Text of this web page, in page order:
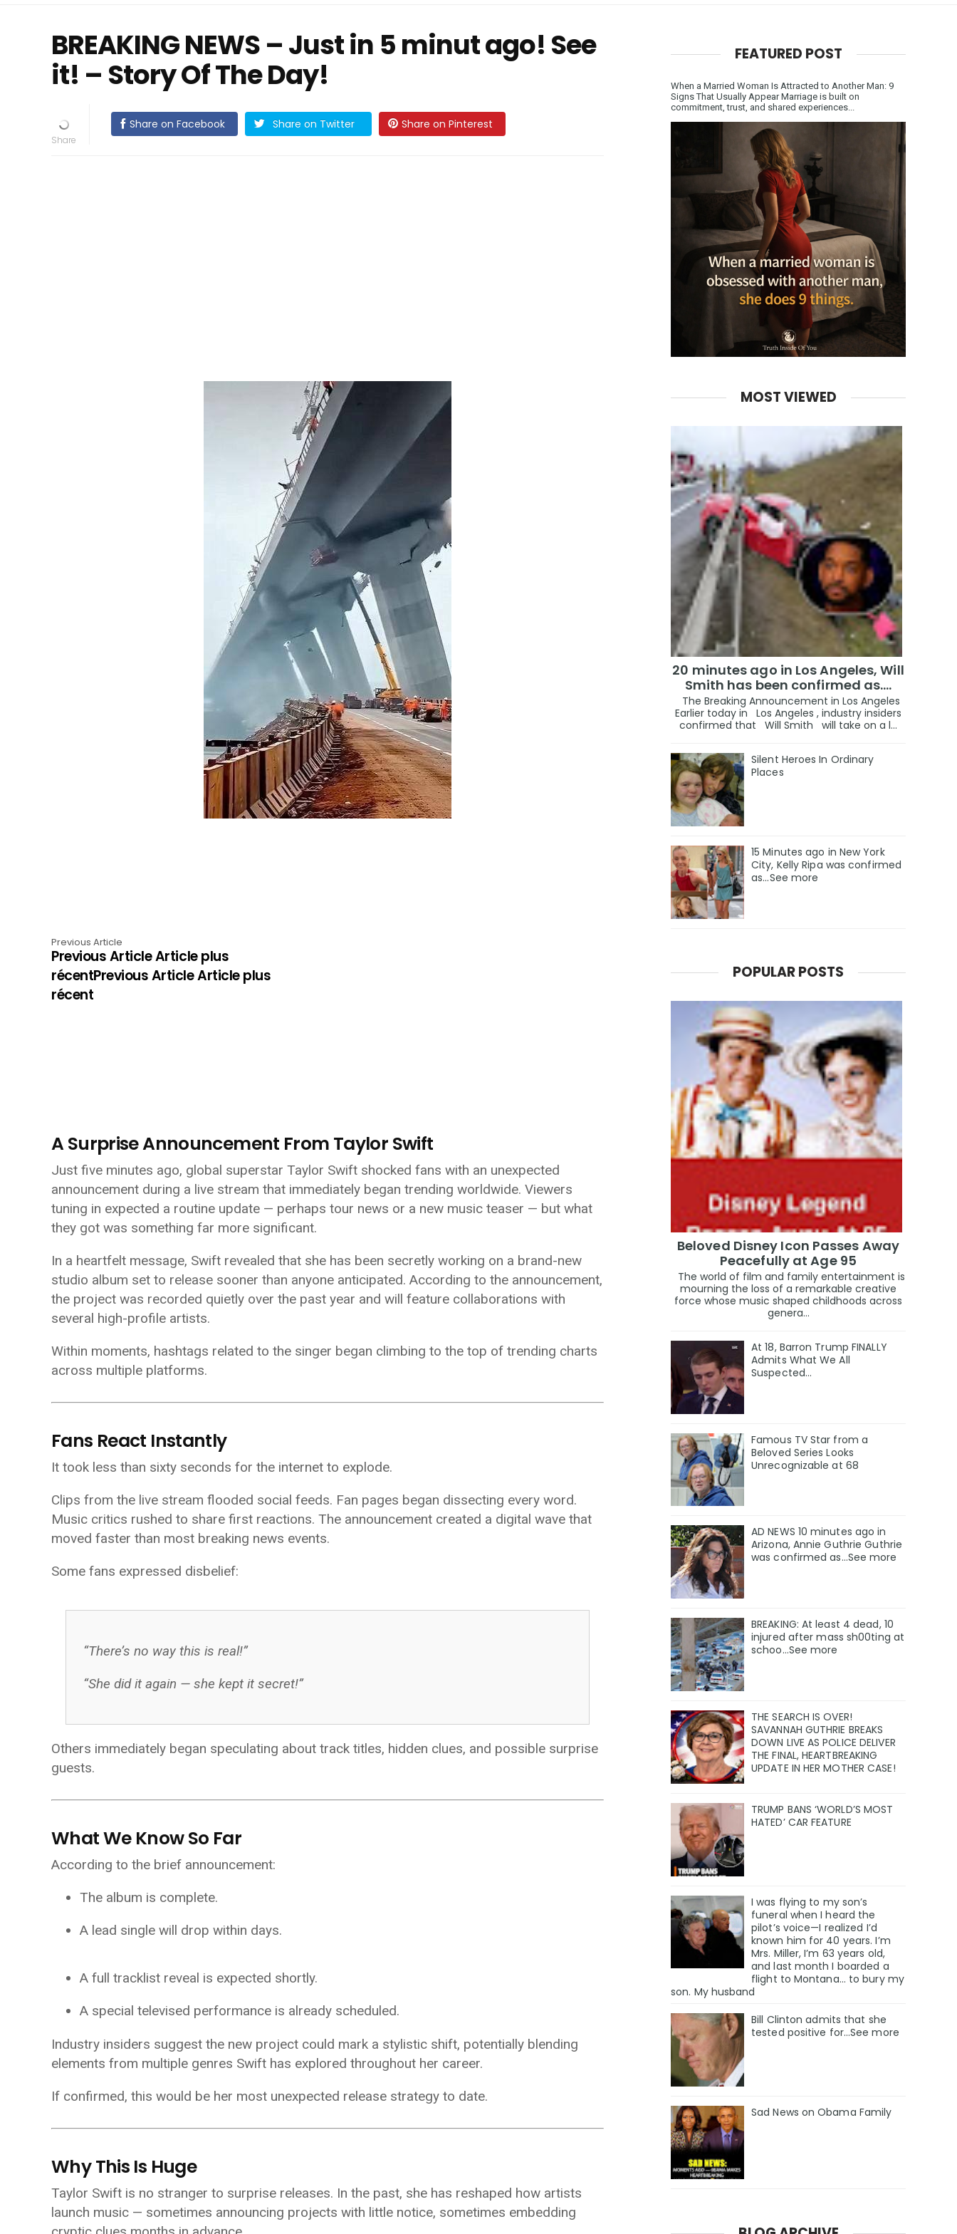
BREAKING NEWS – Just in 5 minut ago! See
it! – Story Of The Day!
Share on Facebook Share on Twitter Share on Pinterest
Previous Article
Previous Article Article plus
récentPrevious Article Article plus
récent
A Surprise Announcement From Taylor Swift
Just five minutes ago, global superstar Taylor Swift shocked fans with an unexpected
announcement during a live stream that immediately began trending worldwide. Viewers
tuning in expected a routine update — perhaps tour news or a new music teaser — but what
they got was something far more significant.
In a heartfelt message, Swift revealed that she has been secretly working on a brand-new
studio album set to release sooner than anyone anticipated. According to the announcement,
the project was recorded quietly over the past year and will feature collaborations with
several high-profile artists.
Within moments, hashtags related to the singer began climbing to the top of trending charts
across multiple platforms.
Fans React Instantly
It took less than sixty seconds for the internet to explode.
Clips from the live stream flooded social feeds. Fan pages began dissecting every word.
Music critics rushed to share first reactions. The announcement created a digital wave that
moved faster than most breaking news events.
Some fans expressed disbelief:
“There’s no way this is real!”
“She did it again — she kept it secret!”
Others immediately began speculating about track titles, hidden clues, and possible surprise
guests.
What We Know So Far
According to the brief announcement:
The album is complete.
A lead single will drop within days.
A full tracklist reveal is expected shortly.
A special televised performance is already scheduled.
Industry insiders suggest the new project could mark a stylistic shift, potentially blending
elements from multiple genres Swift has explored throughout her career.
If confirmed, this would be her most unexpected release strategy to date.
Why This Is Huge
Taylor Swift is no stranger to surprise releases. In the past, she has reshaped how artists
launch music — sometimes announcing projects with little notice, sometimes embedding
FEATURED POST
When a Married Woman Is Attracted to Another Man: 9
Signs That Usually Appear Marriage is built on
commitment, trust, and shared experiences...
MOST VIEWED
20 minutes ago in Los Angeles, Will
Smith has been confirmed as.…
The Breaking Announcement in Los Angeles
Earlier today in Los Angeles , industry insiders
confirmed that Will Smith will take on a l...
Silent Heroes In Ordinary
Places
15 Minutes ago in New York
City, Kelly Ripa was confirmed
as...See more
POPULAR POSTS
Beloved Disney Icon Passes Away
Peacefully at Age 95
The world of film and family entertainment is
mourning the loss of a remarkable creative
force whose music shaped childhoods across
genera...
At 18, Barron Trump FINALLY
Admits What We All
Suspected…
Famous TV Star from a
Beloved Series Looks
Unrecognizable at 68
AD NEWS 10 minutes ago in
Arizona, Annie Guthrie Guthrie
was confirmed as…See more
BREAKING: At least 4 dead, 10
injured after mass sh00ting at
schoo…See more
THE SEARCH IS OVER!
SAVANNAH GUTHRIE BREAKS
DOWN LIVE AS POLICE DELIVER
THE FINAL, HEARTBREAKING
UPDATE IN HER MOTHER CASE!
TRUMP BANS ‘WORLD’S MOST
HATED’ CAR FEATURE
I was flying to my son’s
funeral when I heard the
pilot’s voice—I realized I’d
known him for 40 years. I’m
Mrs. Miller, I’m 63 years old,
and last month I boarded a
flight to Montana… to bury my
son. My husband
Bill Clinton admits that she
tested positive for…See more
Sad News on Obama Family